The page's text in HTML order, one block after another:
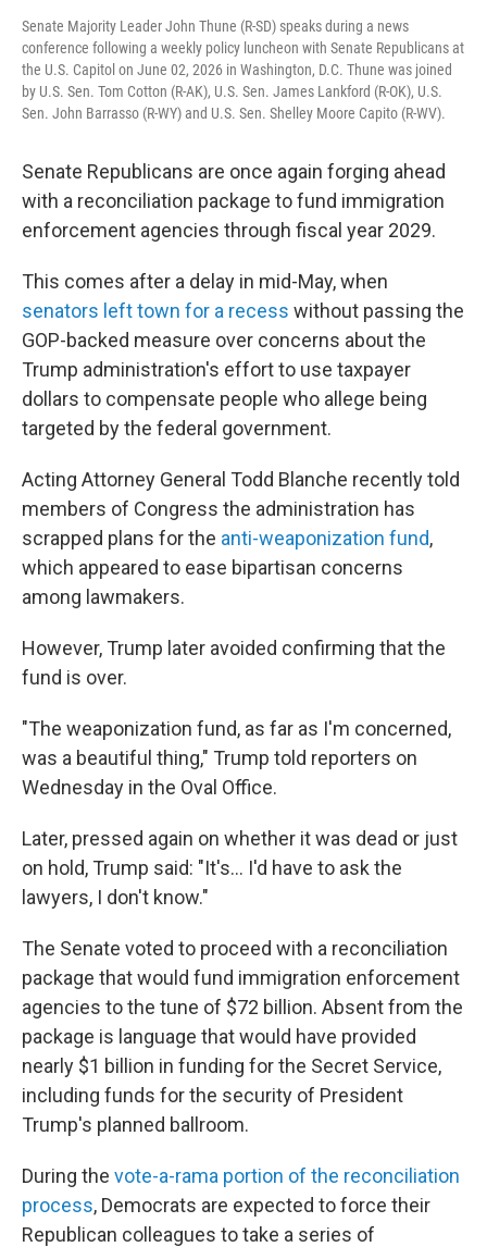
Senate Majority Leader John Thune (R-SD) speaks during a news
conference following a weekly policy luncheon with Senate Republicans at
the U.S. Capitol on June 02, 2026 in Washington, D.C. Thune was joined
by U.S. Sen. Tom Cotton (R-AK), U.S. Sen. James Lankford (R-OK), U.S.
Sen. John Barrasso (R-WY) and U.S. Sen. Shelley Moore Capito (R-WV).
Senate Republicans are once again forging ahead
with a reconciliation package to fund immigration
enforcement agencies through fiscal year 2029.
This comes after a delay in mid-May, when
senators left town for a recess without passing the
GOP-backed measure over concerns about the
Trump administration's effort to use taxpayer
dollars to compensate people who allege being
targeted by the federal government.
Acting Attorney General Todd Blanche recently told
members of Congress the administration has
scrapped plans for the anti-weaponization fund,
which appeared to ease bipartisan concerns
among lawmakers.
However, Trump later avoided confirming that the
fund is over.
"The weaponization fund, as far as I'm concerned,
was a beautiful thing," Trump told reporters on
Wednesday in the Oval Office.
Later, pressed again on whether it was dead or just
on hold, Trump said: "It's... I'd have to ask the
lawyers, I don't know."
The Senate voted to proceed with a reconciliation
package that would fund immigration enforcement
agencies to the tune of $72 billion. Absent from the
package is language that would have provided
nearly $1 billion in funding for the Secret Service,
including funds for the security of President
Trump's planned ballroom.
During the vote-a-rama portion of the reconciliation
process, Democrats are expected to force their
Republican colleagues to take a series of